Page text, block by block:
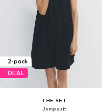
2-pack
DEAL
THE SET
Jumpsuit